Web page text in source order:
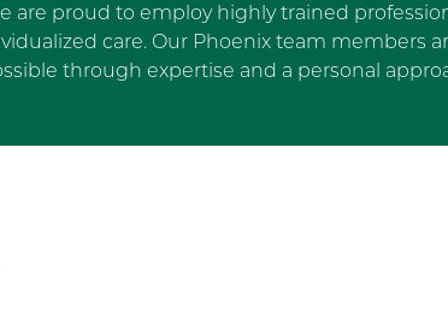
are proud to employ highly trained
care. Our Phoenix team members
through expertise and a personal